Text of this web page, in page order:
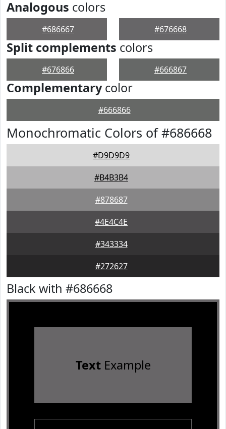
Analogous colors
#686667 #676668
Split complements colors
#676866 #666867
Complementarycolor
#666866
Monochromatic Colors of #686668
#D9D9D9
#B4B3B4
#878687
#4E4C4E
#343334
#272627
Black with #686668
TextExample